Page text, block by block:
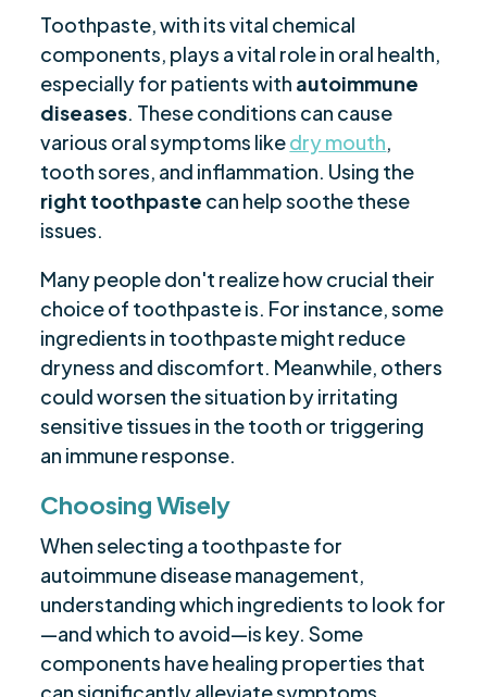
Toothpaste, with its vital chemical
components, plays a vital role in oral health,
especially for patients with autoimmune
diseases. These conditions can cause
various oral symptoms likedry mouth,
tooth sores, and inflammation. Using the
right toothpaste can help soothe these
issues.
Many people don't realize how crucial their
choice of toothpaste is. For instance, some
ingredients in toothpaste might reduce
dryness and discomfort. Meanwhile, others
could worsen the situation by irritating
sensitive tissues in the tooth or triggering
an immune response.
Choosing Wisely
When selecting a toothpaste for
autoimmune disease management,
understanding which ingredients to look for
—and which to avoid—is key. Some
components have healing properties that
can significantly alleviate symptoms